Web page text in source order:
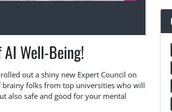
Well-Being!
out a shiny new Expert Council on
brainy folks from top universities who will
also safe and good for your mental